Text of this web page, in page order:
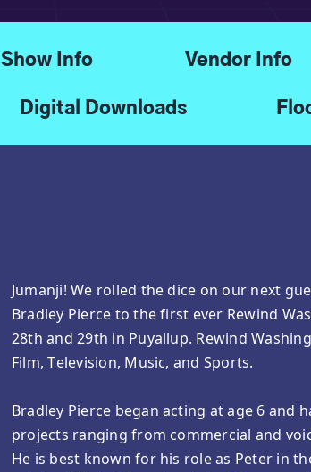
Show Info Vendor Info
Digital Downloads
Jumanji! We rolled the dice on our next
Bradley Pierce to the first ever Rewind
28th and 29th in Puyallup. Rewind
Film, Television, Music, and Sports.
Bradley Pierce began acting at age 6 and
projects ranging from commercial and
He is best known for his role as Peter in